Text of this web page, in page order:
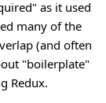
as it used
many of the
(and often
"boilerplate"
Redux.